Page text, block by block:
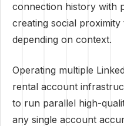
connection history with
creating social
depending on context.
Operating multiple
rental account
to run parallel high-
any single account